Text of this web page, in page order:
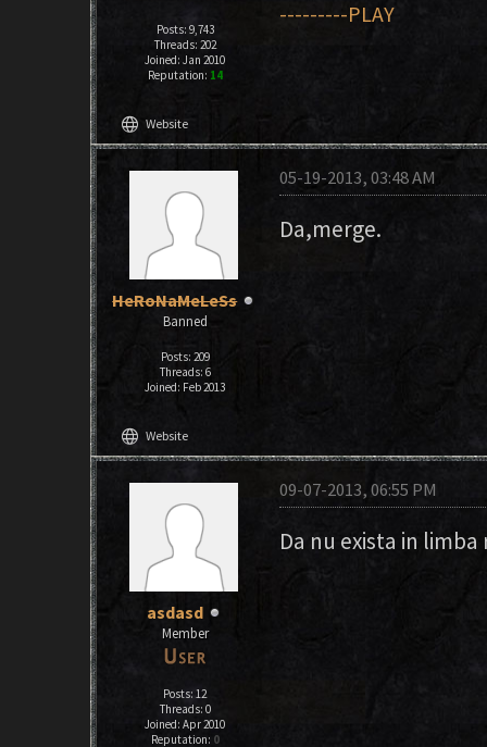
Posts: 9,743
Threads: 202
Joined: Jan 2010
Reputation: 14
---------PLAY
language Website
HeRoNaMeLeSs
Banned
Posts: 209
Threads: 6
Joined: Feb 2013
05-19-2013, 03:48 AM
Da,merge.
language Website
asdasd
Member
Posts: 12
Threads: 0
Joined: Apr 2010
Reputation: 0
09-07-2013, 06:55 PM
Da nu exista in